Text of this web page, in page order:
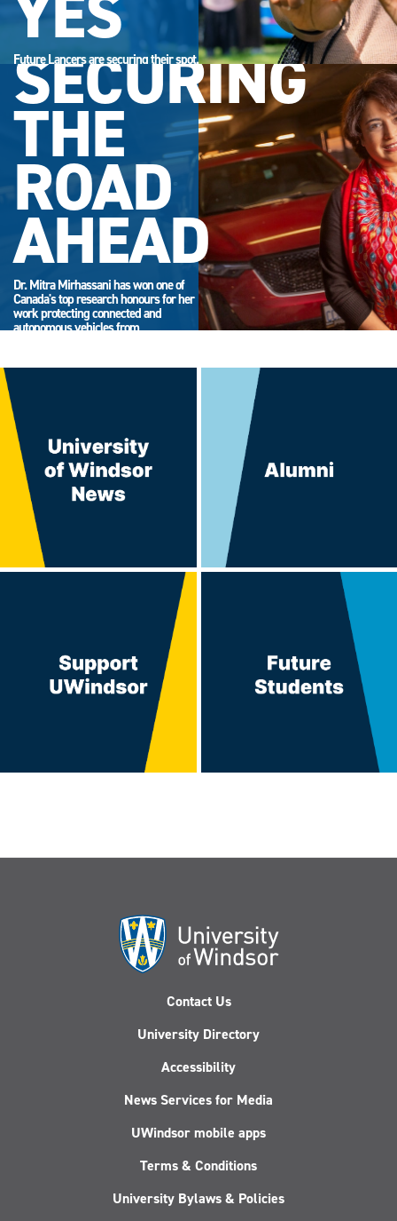
Future Lancers are securing their spot.
Accept your offer now and get ready
for campus life.
SECURING
THE
ROAD
AHEAD
Dr. Mitra Mirhassani has won one of
Canada's top research honours for her
work protecting connected and
autonomous vehicles from
Contact Us
University Directory
Accessibility
News Services for Media
UWindsor mobile apps
Terms & Conditions
University Bylaws & Policies